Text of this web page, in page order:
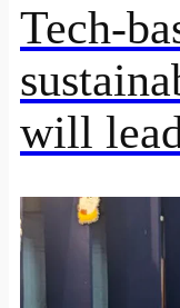
Tech-
will